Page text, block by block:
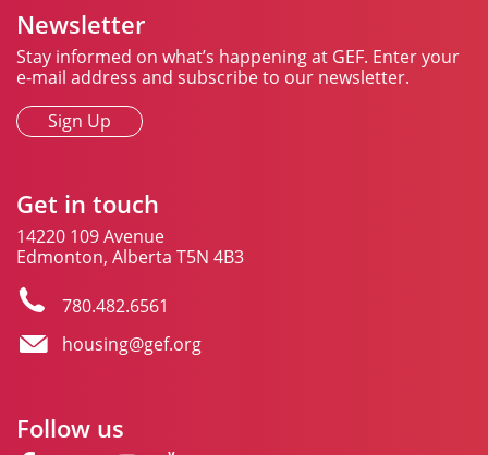
Newsletter
Stay informed on what’s happening at GEF. Enter your
e-mail address and subscribe to our newsletter.
Sign Up
Get in touch
14220 109 Avenue
Edmonton, Alberta T5N 4B3
780.482.6561
housing@gef.org
Follow us